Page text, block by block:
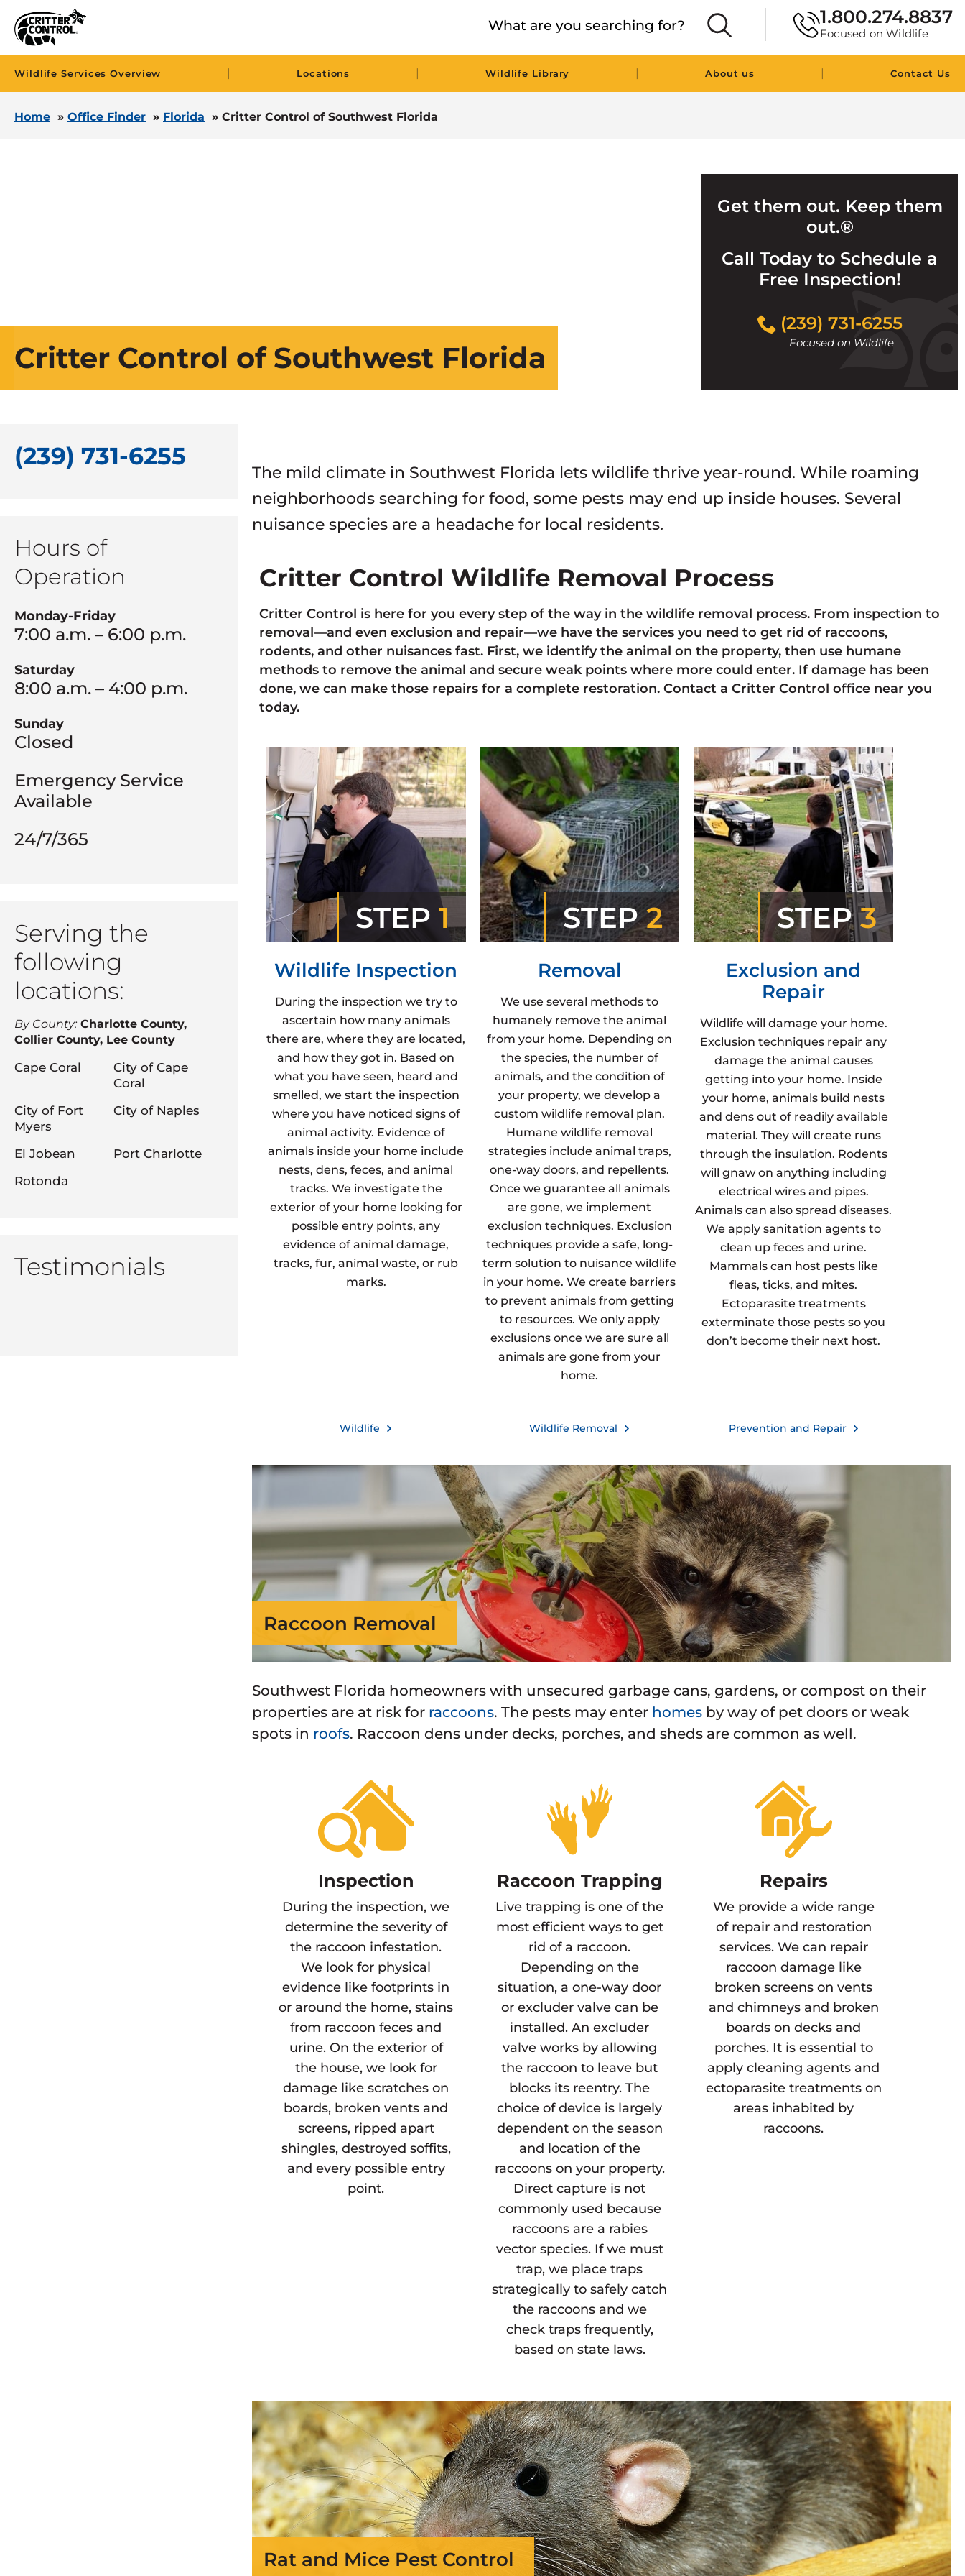
1.800.274.8837
Focused on Wildlife
Wildlife Services Overview | Locations | Wildlife Library | About us | Contact Us
Home » Office Finder » Florida » Critter Control of Southwest Florida
Critter Control of Southwest Florida
Get them out. Keep them
out.®
Call Today to Schedule a
Free Inspection!
(239) 731-6255
Focused on Wildlife
Click
to
call
(239) 731-6255
Hours of
Operation
Monday-Friday
7:00 a.m. – 6:00 p.m.
Saturday
8:00 a.m. – 4:00 p.m.
Sunday
Closed
Emergency Service
Available
24/7/365
Serving the
following
locations:
By County:Charlotte County,
Collier County, Lee County
Cape Coral
City of Cape
Coral
City of Fort
Myers
City of Naples
El Jobean
Port Charlotte
Rotonda
Testimonials
The mild climate in Southwest Florida lets wildlife thrive year-round. While roaming
neighborhoods searching for food, some pests may end up inside houses. Several
nuisance species are a headache for local residents.
Critter Control Wildlife Removal Process
Critter Control is here for you every step of the way in the wildlife removal process. From inspection to
removal—and even exclusion and repair—we have the services you need to get rid of raccoons,
rodents, and other nuisances fast. First, we identify the animal on the property, then use humane
methods to remove the animal and secure weak points where more could enter. If damage has been
done, we can make those repairs for a complete restoration. Contact a Critter Control office near you
today.
STEP 1
Wildlife Inspection
During the inspection we try to
ascertain how many animals
there are, where they are located,
and how they got in. Based on
what you have seen, heard and
smelled, we start the inspection
where you have noticed signs of
animal activity. Evidence of
animals inside your home include
nests, dens, feces, and animal
tracks. We investigate the
exterior of your home looking for
possible entry points, any
evidence of animal damage,
tracks, fur, animal waste, or rub
marks.
Wildlife
STEP2
Removal
We use several methods to
humanely remove the animal
from your home. Depending on
the species, the number of
animals, and the condition of
your property, we develop a
custom wildlife removal plan.
Humane wildlife removal
strategies include animal traps,
one-way doors, and repellents.
Once we guarantee all animals
are gone, we implement
exclusion techniques. Exclusion
techniques provide a safe, long-
term solution to nuisance wildlife
in your home. We create barriers
to prevent animals from getting
to resources. We only apply
exclusions once we are sure all
animals are gone from your
home.
Wildlife Removal
STEP3
Exclusion and
Repair
Wildlife will damage your home.
Exclusion techniques repair any
damage the animal causes
getting into your home. Inside
your home, animals build nests
and dens out of readily available
material. They will create runs
through the insulation. Rodents
will gnaw on anything including
electrical wires and pipes.
Animals can also spread diseases.
We apply sanitation agents to
clean up feces and urine.
Mammals can host pests like
fleas, ticks, and mites.
Ectoparasite treatments
exterminate those pests so you
don’t become their next host.
Prevention and Repair
Raccoon Removal
Southwest Florida homeowners with unsecured garbage cans, gardens, or compost on their
properties are at risk for raccoons. The pests may enter homes by way of pet doors or weak
spots in roofs. Raccoon dens under decks, porches, and sheds are common as well.
Inspection
During the inspection, we
determine the severity of
the raccoon infestation.
We look for physical
evidence like footprints in
or around the home, stains
from raccoon feces and
urine. On the exterior of
the house, we look for
damage like scratches on
boards, broken vents and
screens, ripped apart
shingles, destroyed soffits,
and every possible entry
point.
Raccoon Trapping
Live trapping is one of the
most efficient ways to get
rid of a raccoon.
Depending on the
situation, a one-way door
or excluder valve can be
installed. An excluder
valve works by allowing
the raccoon to leave but
blocks its reentry. The
choice of device is largely
dependent on the season
and location of the
raccoons on your property.
Direct capture is not
commonly used because
raccoons are a rabies
vector species. If we must
trap, we place traps
strategically to safely catch
the raccoons and we
check traps frequently,
based on state laws.
Repairs
We provide a wide range
of repair and restoration
services. We can repair
raccoon damage like
broken screens on vents
and chimneys and broken
boards on decks and
porches. It is essential to
apply cleaning agents and
ectoparasite treatments on
areas inhabited by
raccoons.
Rat and Mice Pest Control